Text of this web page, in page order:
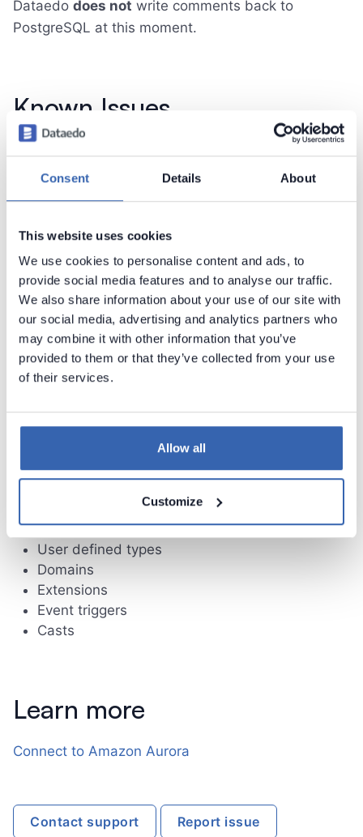
Consent Details About
This website uses cookies
We use cookies to personalise content and ads, to
provide social media features and to analyse our traffic.
We also share information about your use of our site with
our social media, advertising and analytics partners who
may combine it with other information that you’ve
provided to them or that they’ve collected from your use
of their services.
Allow all
Customize
Dataedo does not write comments back to
PostgreSQL at this moment.
Known Issues
using encoding different than UTF-8 (unicode)
rules are not imported
trigger functions are grouped with standard
dependencies are imported only from views
tables and views with no comments, but
containing column level comments are not
correctly imported. Add a table level comment
to solve the issue
Limitations
Following schema elements currently are not
supported:
Non unique indexes
Sequences
User defined types
Domains
Extensions
Event triggers
Casts
Learn more
Connect to Amazon Aurora
Contact support Report issue